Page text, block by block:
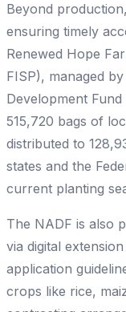
Beyond
ensuring timely
Renewed Hope
FISP), managed
Development
515,720 bags of
distributed to
states and the
current planting
The NADF is also
via digital
application
crops like rice,